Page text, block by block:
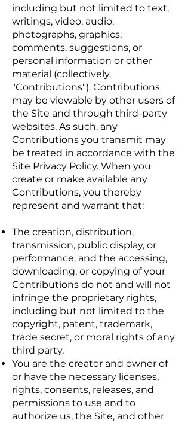
including but not limited to text,
writings, video, audio,
photographs, graphics,
comments, suggestions, or
personal information or other
material (collectively,
"Contributions"). Contributions
may be viewable by other users of
the Site and through third-party
websites. As such, any
Contributions you transmit may
be treated in accordance with the
Site Privacy Policy. When you
create or make available any
Contributions, you thereby
represent and warrant that:
The creation, distribution,
transmission, public display, or
performance, and the accessing,
downloading, or copying of your
Contributions do not and will not
infringe the proprietary rights,
including but not limited to the
copyright, patent, trademark,
trade secret, or moral rights of any
third party.
You are the creator and owner of
or have the necessary licenses,
rights, consents, releases, and
permissions to use and to
authorize us, the Site, and other